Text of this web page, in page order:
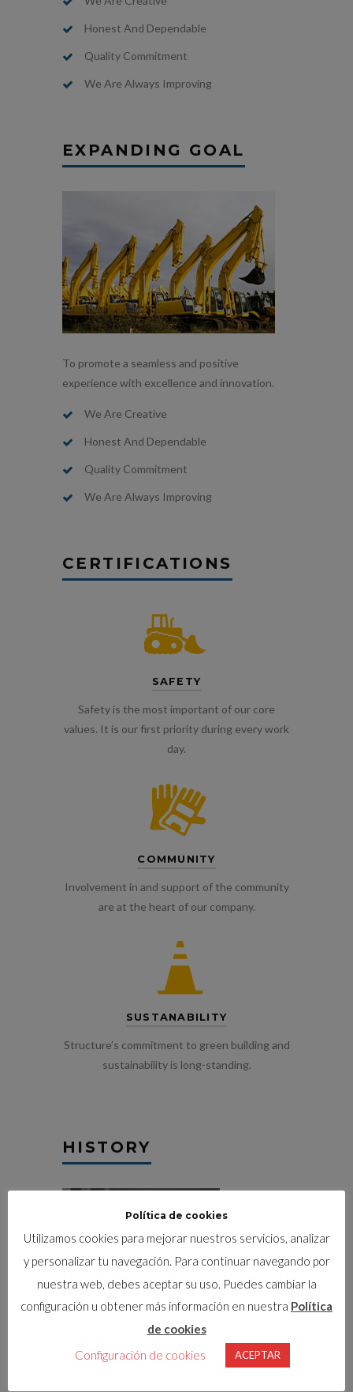
Honest And Dependable
Quality Commitment
We Are Always Improving
EXPANDING GOAL
To promote a seamless and positive
experience with excellence and innovation.
We Are Creative
Honest And Dependable
Quality Commitment
We Are Always Improving
CERTIFICATIONS
SAFETY
Safety is the most important of our core
values. It is our first priority during every work
day.
COMMUNITY
Involvement in and support of the community
are at the heart of our company.
SUSTANABILITY
Structure’s commitment to green building and
sustainability is long-standing.
HISTORY
. STRUCTURE WAS
Política de cookies
Utilizamos cookies para mejorar nuestros servicios, analizar
y personalizar tu navegación. Para continuar navegando por
nuestra web, debes aceptar su uso. Puedes cambiar la
configuración u obtener más información en nuestra Política
de cookies
Configuración de cookies
ACEPTAR